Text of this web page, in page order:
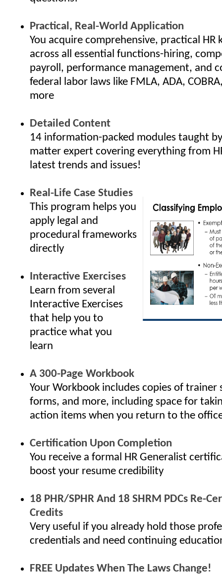
Practical, Real-World Application
You acquire comprehensive, practical HR
across all essential functions-hiring,
payroll, performance management, and
federal labor laws like FMLA, ADA,
more
Detailed Content
14 information-packed modules taught
matter expert covering everything from
latest trends and issues!
Real-Life Case Studies
This program helps you
apply legal and
procedural frameworks
directly
Interactive Exercises
Learn from several
Interactive Exercises
that help you to
practice what you
learn
A 300-Page Workbook
Your Workbook includes copies of trainer
forms, and more, including space for
action items when you return to the
Certification Upon Completion
You receive a formal HR Generalist
boost your resume credibility
18 PHR/SPHR And 18 SHRM PDCs Re-
Credits
Very useful if you already hold those
credentials and need continuing
FREE Updates When The Laws Change!